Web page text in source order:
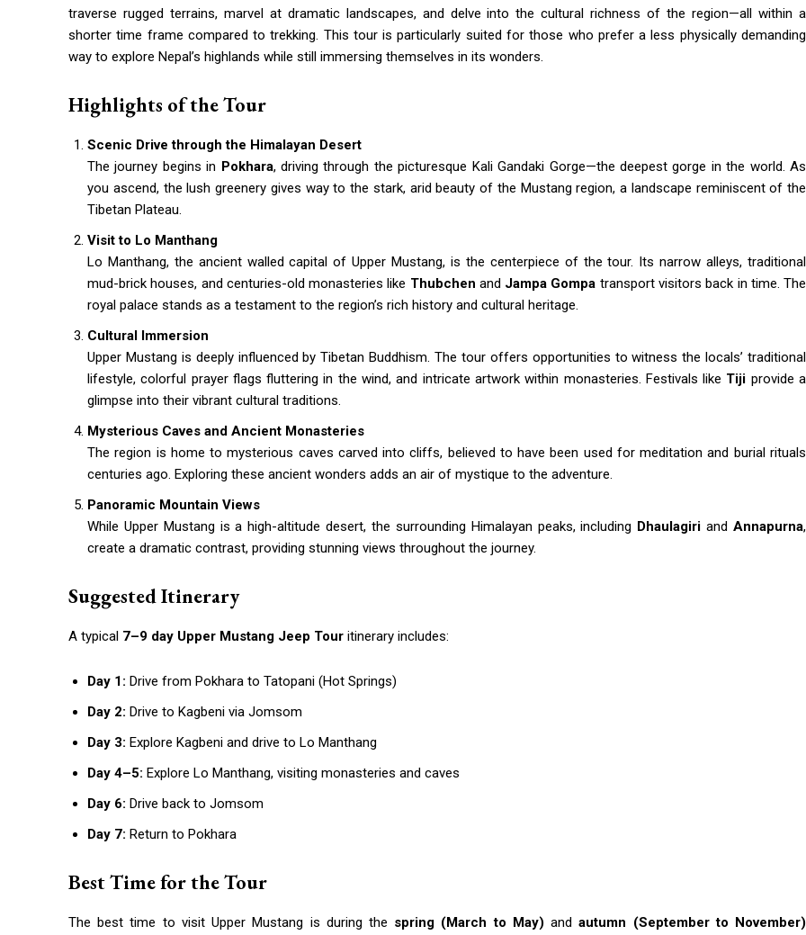
traverse rugged terrains, marvel at dramatic landscapes, and delve into the cultural richness of the region—all within a
shorter time frame compared to trekking. This tour is particularly suited for those who prefer a less physically demanding
way to explore Nepal’s highlands while still immersing themselves in its wonders.
Highlights of the Tour
Scenic Drive through the Himalayan Desert
The journey begins in Pokhara, driving through the picturesque Kali Gandaki Gorge—the deepest gorge in the world. As
you ascend, the lush greenery gives way to the stark, arid beauty of the Mustang region, a landscape reminiscent of the
Tibetan Plateau.
Visit to Lo Manthang
Lo Manthang, the ancient walled capital of Upper Mustang, is the centerpiece of the tour. Its narrow alleys, traditional
mud-brick houses, and centuries-old monasteries like Thubchen and Jampa Gompa transport visitors back in time. The
royal palace stands as a testament to the region’s rich history and cultural heritage.
Cultural Immersion
Upper Mustang is deeply influenced by Tibetan Buddhism. The tour offers opportunities to witness the locals’ traditional
lifestyle, colorful prayer flags fluttering in the wind, and intricate artwork within monasteries. Festivals like Tiji provide a
glimpse into their vibrant cultural traditions.
Mysterious Caves and Ancient Monasteries
The region is home to mysterious caves carved into cliffs, believed to have been used for meditation and burial rituals
centuries ago. Exploring these ancient wonders adds an air of mystique to the adventure.
Panoramic Mountain Views
While Upper Mustang is a high-altitude desert, the surrounding Himalayan peaks, including Dhaulagiri andAnnapurna,
create a dramatic contrast, providing stunning views throughout the journey.
Suggested Itinerary
A typical 7–9 day Upper Mustang Jeep Tour itinerary includes:
Day 1: Drive from Pokhara to Tatopani (Hot Springs)
Day 2: Drive to Kagbeni via Jomsom
Day 3: Explore Kagbeni and drive to Lo Manthang
Day 4–5: Explore Lo Manthang, visiting monasteries and caves
Day 6: Drive back to Jomsom
Day 7: Return to Pokhara
Best Time for the Tour
The best time to visit Upper Mustang is during the spring (March to May) andautumn (September to November)